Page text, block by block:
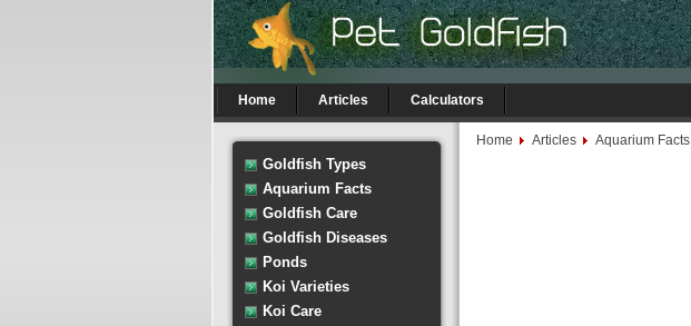
Home Articles Calculators
Goldfish Types
Aquarium Facts
Goldfish Care
Goldfish Diseases
Ponds
Koi Varieties
Koi Care
Home Articles Aquarium Facts